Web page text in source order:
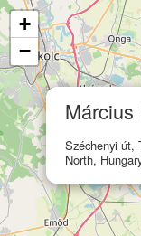
Március
Széchenyi út,
North,
+
−